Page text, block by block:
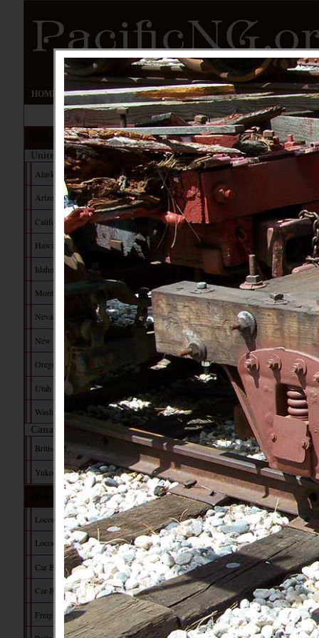
HOME UPDATES EVENTS FORUM IMAGE GALLERY
Railroads
United States
Alaska
Arizona
California
Hawaii
Idaho
Montana
Nevada
New Mexico
Oregon
Utah
Washington
Canada
British Columbia
Yukon Territory
Historical Data
Locomotive Builders
Locomotive Tech
Car Builders
Car-Builder's Dictionary
Freight Car Tech